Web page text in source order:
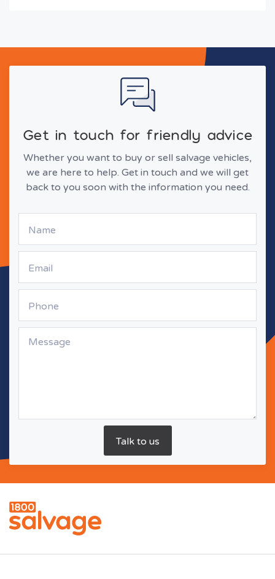
Get in touch for friendly advice
Whether you want to buy or sell salvage vehicles,
we are here to help. Get in touch and we will get
back to you soon with the information you need.